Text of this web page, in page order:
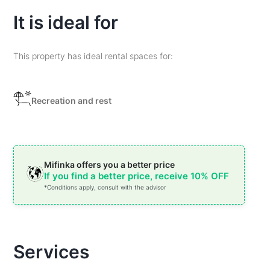
It is ideal for
This property has ideal rental spaces for:
Recreation and rest
Mifinka offers you a better price
If you find a better price, receive 10% OFF
*Conditions apply, consult with the advisor
Services